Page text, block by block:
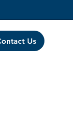
Us